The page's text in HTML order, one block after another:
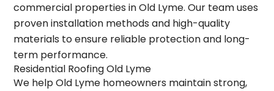
commercial properties in Old Lyme. Our team uses
proven installation methods and high-quality
materials to ensure reliable protection and long-
term performance.
Residential Roofing Old Lyme
We help Old Lyme homeowners maintain strong,